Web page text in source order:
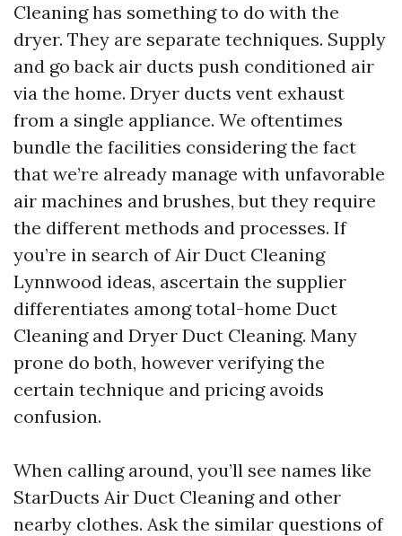
Cleaning has something to do with the
dryer. They are separate techniques. Supply
and go back air ducts push conditioned air
via the home. Dryer ducts vent exhaust
from a single appliance. We oftentimes
bundle the facilities considering the fact
that we’re already manage with unfavorable
air machines and brushes, but they require
the different methods and processes. If
you’re in search of Air Duct Cleaning
Lynnwood ideas, ascertain the supplier
differentiates among total-home Duct
Cleaning and Dryer Duct Cleaning. Many
prone do both, however verifying the
certain technique and pricing avoids
confusion.
When calling around, you’ll see names like
StarDucts Air Duct Cleaning and other
nearby clothes. Ask the similar questions of